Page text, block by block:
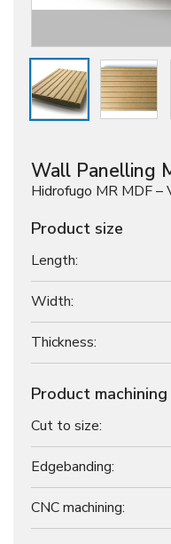
Wall Panelling
Hidrofugo MR MDF –
Product size
Length:
Width:
Thickness:
Product machining
Cut to size:
Edgebanding:
CNC machining: